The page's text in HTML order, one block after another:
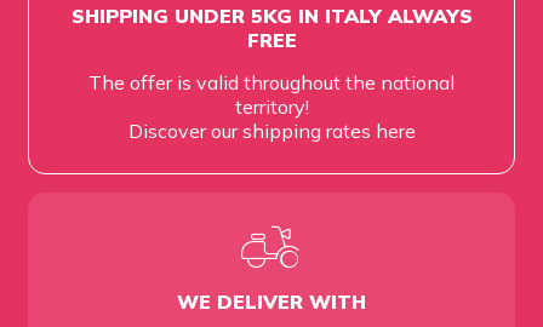
SHIPPING UNDER 5KG IN ITALY ALWAYS
FREE
The offer is valid throughout the national
territory!
Discover our shipping rates here
WE DELIVER WITH